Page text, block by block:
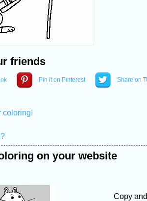
friends
Pin it on Pinterest Share on
coloring!
on your website
Copy